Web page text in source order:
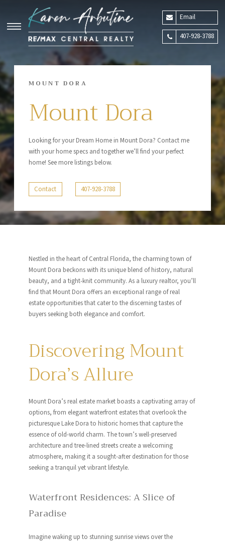
Email
407-928-3788
MOUNT DORA
Mount Dora
Looking for your Dream Home in Mount Dora? Contact me
with your home specs and together we’ll find your perfect
home! See more listings below.
Contact 407-928-3788
Nestled in the heart of Central Florida, the charming town of
Mount Dora beckons with its unique blend of history, natural
beauty, and a tight-knit community. As a luxury realtor, you’ll
find that Mount Dora offers an exceptional range of real
estate opportunities that cater to the discerning tastes of
buyers seeking both elegance and comfort.
Discovering Mount
Dora’s Allure
Mount Dora’s real estate market boasts a captivating array of
options, from elegant waterfront estates that overlook the
picturesque Lake Dora to historic homes that capture the
essence of old-world charm. The town’s well-preserved
architecture and tree-lined streets create a welcoming
atmosphere, making it a sought-after destination for those
seeking a tranquil yet vibrant lifestyle.
Waterfront Residences: A Slice of
Paradise
Imagine waking up to stunning sunrise views over the